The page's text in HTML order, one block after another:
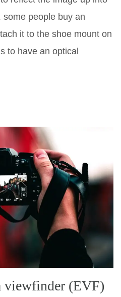
some people buy an
it to the shoe mount on
to have an optical
viewfinder (EVF)